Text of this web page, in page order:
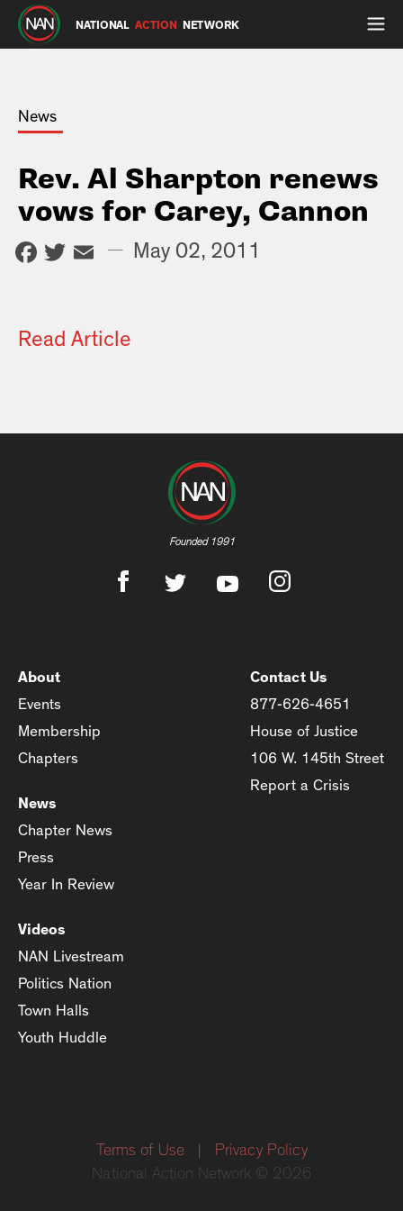
NATIONAL ACTION NETWORK
News
Rev. Al Sharpton renews
vows for Carey, Cannon
Facebook
Twitter
Email
— May 02, 2011
Read Article
Founded 1991
About
Events
Membership
Chapters
News
Chapter News
Press
Year In Review
Videos
NAN Livestream
Politics Nation
Town Halls
Youth Huddle
Contact Us
877-626-4651
House of Justice
106 W. 145th Street
Report a Crisis
Terms of Use
Privacy Policy
National Action Network © 2026